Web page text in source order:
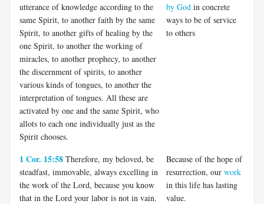
utterance of knowledge according to the
same Spirit, to another faith by the same
Spirit, to another gifts of healing by the
one Spirit, to another the working of
miracles, to another prophecy, to another
the discernment of spirits, to another
various kinds of tongues, to another the
interpretation of tongues. All these are
activated by one and the same Spirit, who
allots to each one individually just as the
Spirit chooses.
by God in concrete
ways to be of service
to others
1 Cor. 15:58 Therefore, my beloved, be
steadfast, immovable, always excelling in
the work of the Lord, because you know
that in the Lord your labor is not in vain.
Because of the hope of
resurrection, our work
in this life has lasting
value.